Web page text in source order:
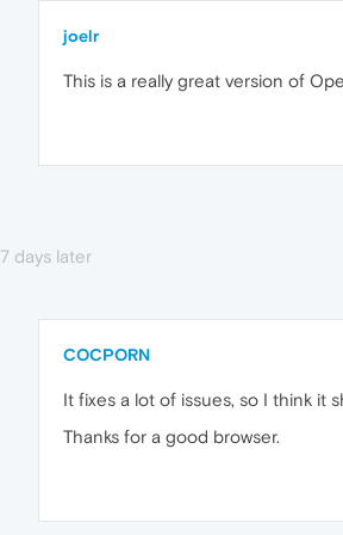
joelr
This is a really great version of
7 days later
COCPORN
It fixes a lot of issues, so I think it
Thanks for a good browser.